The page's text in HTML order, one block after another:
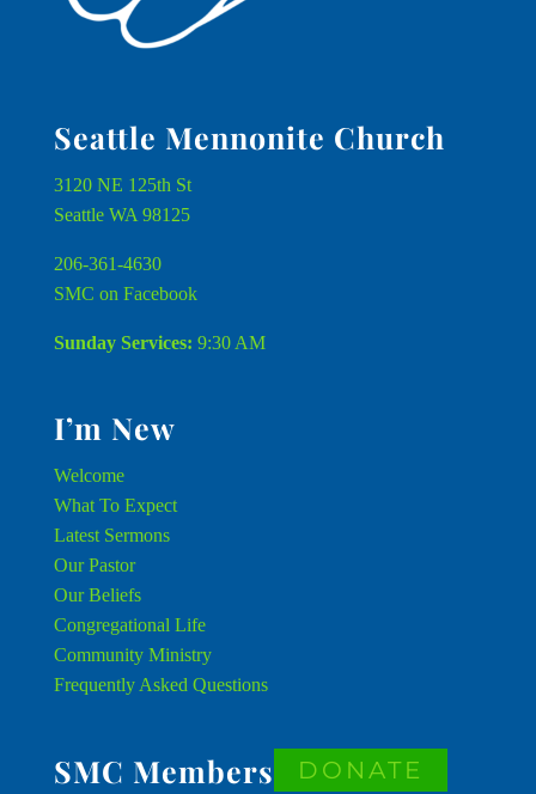
Seattle Mennonite Church
3120 NE 125th St
Seattle WA 98125
206-361-4630
SMC on Facebook
Sunday Services: 9:30 AM
I’m New
Welcome
What To Expect
Latest Sermons
Our Pastor
Our Beliefs
Congregational Life
Community Ministry
Frequently Asked Questions
SMC Members DONATE